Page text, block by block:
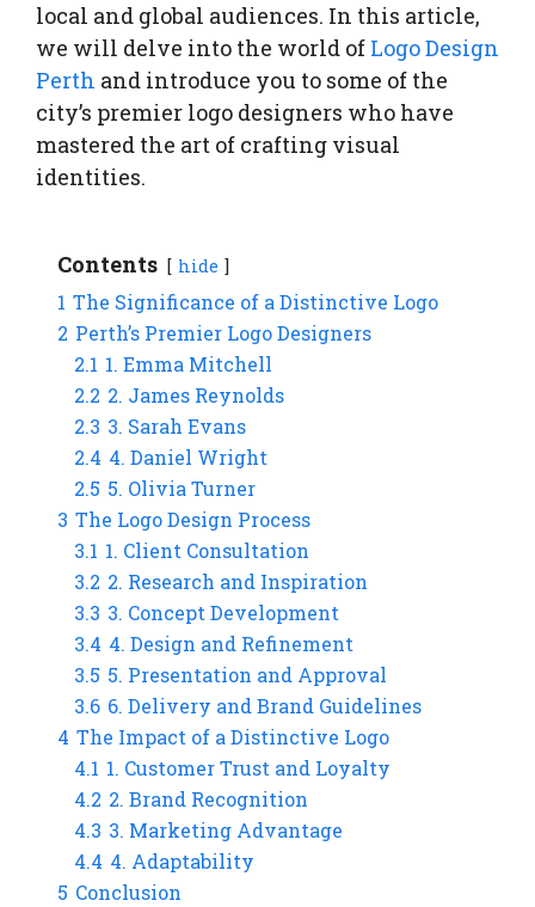
local and global audiences. In this article,
we will delve into the world of Logo Design
Perth and introduce you to some of the
city’s premier logo designers who have
mastered the art of crafting visual
identities.
Contents hide
1 The Significance of a Distinctive Logo
2 Perth’s Premier Logo Designers
2.1 1. Emma Mitchell
2.2 2. James Reynolds
2.3 3. Sarah Evans
2.4 4. Daniel Wright
2.5 5. Olivia Turner
3 The Logo Design Process
3.1 1. Client Consultation
3.2 2. Research and Inspiration
3.3 3. Concept Development
3.4 4. Design and Refinement
3.5 5. Presentation and Approval
3.6 6. Delivery and Brand Guidelines
4 The Impact of a Distinctive Logo
4.1 1. Customer Trust and Loyalty
4.2 2. Brand Recognition
4.3 3. Marketing Advantage
4.4 4. Adaptability
5 Conclusion